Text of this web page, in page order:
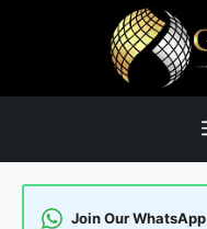
Join Our WhatsApp